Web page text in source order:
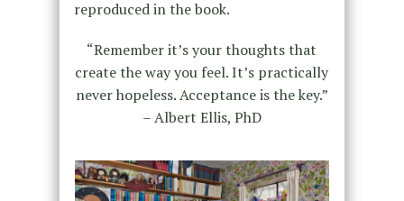
reproduced in the book.
“Remember it’s your thoughts that
create the way you feel. It’s practically
never hopeless. Acceptance is the key.”
– Albert Ellis, PhD